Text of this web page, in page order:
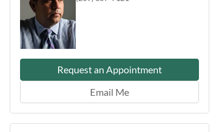
Request an Appointment
Email Me